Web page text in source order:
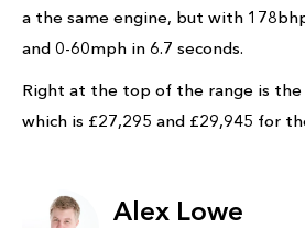
a the same engine, but with
and 0-60mph in 6.7 seconds.
Right at the top of the range is
which is £27,295 and £29,945 for
Alex Lowe